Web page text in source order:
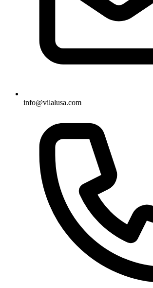
info@vilalusa.com